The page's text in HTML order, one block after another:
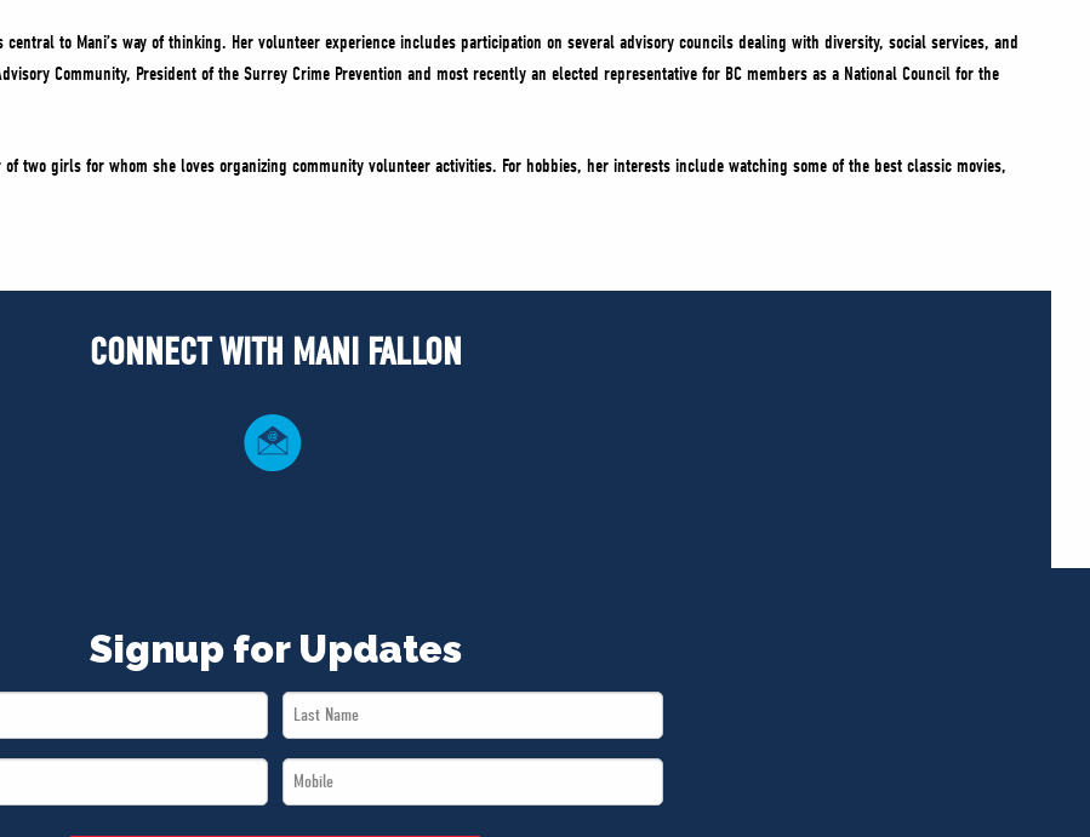
to Mani’s way of thinking. Her volunteer experience includes participation on several advisory councils dealing with diversity, social services, and
Community, President of the Surrey Crime Prevention and most recently an elected representative for BC members as a National Council for the
two girls for whom she loves organizing community volunteer activities. For hobbies, her interests include watching some of the best classic movies,
CONNECT WITH MANI FALLON
Signup for Updates
Last
Name
Mobile
*